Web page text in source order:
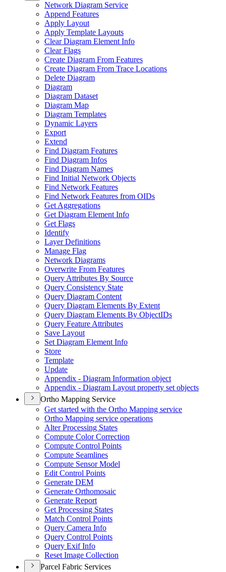
Network Diagram Service
Append Features
Apply Layout
Apply Template Layouts
Clear Diagram Element Info
Clear Flags
Create Diagram From Features
Create Diagram From Trace Locations
Delete Diagram
Diagram
Diagram Dataset
Diagram Map
Diagram Templates
Dynamic Layers
Export
Extend
Find Diagram Features
Find Diagram Infos
Find Diagram Names
Find Initial Network Objects
Find Network Features
Find Network Features from OIDs
Get Aggregations
Get Diagram Element Info
Get Flags
Identify
Layer Definitions
Manage Flag
Network Diagrams
Overwrite From Features
Query Attributes By Source
Query Consistency State
Query Diagram Content
Query Diagram Elements By Extent
Query Diagram Elements By ObjectIDs
Query Feature Attributes
Save Layout
Set Diagram Element Info
Store
Template
Update
Appendix - Diagram Information object
Appendix - Diagram Layout property set objects
Ortho Mapping Service
Get started with the Ortho Mapping service
Ortho Mapping service operations
Alter Processing States
Compute Color Correction
Compute Control Points
Compute Seamlines
Compute Sensor Model
Edit Control Points
Generate DEM
Generate Orthomosaic
Generate Report
Get Processing States
Match Control Points
Query Camera Info
Query Control Points
Query Exif Info
Reset Image Collection
Parcel Fabric Services